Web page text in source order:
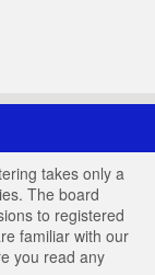
takes only a
The board
to registered
familiar with our
you read any